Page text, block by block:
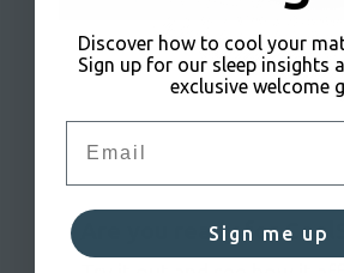
Are you ready for
Discover how to cool your
Sign up for our sleep insights
exclusive welcome
Sign me up